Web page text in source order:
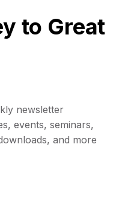
to Great
newsletter
events, seminars,
and more